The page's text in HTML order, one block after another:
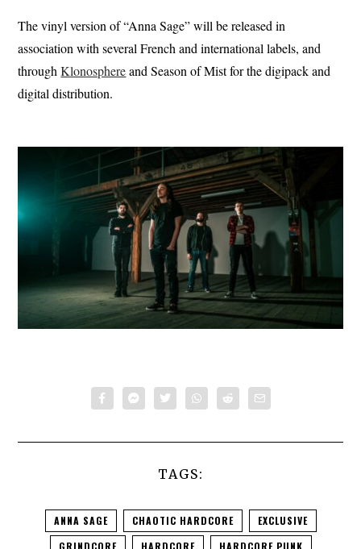
The vinyl version of “Anna Sage” will be released in
association with several French and international labels, and
throughKlonosphereand Season of Mist for the digipack and
digital distribution.
TAGS:
ANNA SAGE CHAOTIC HARDCORE
EXCLUSIVE